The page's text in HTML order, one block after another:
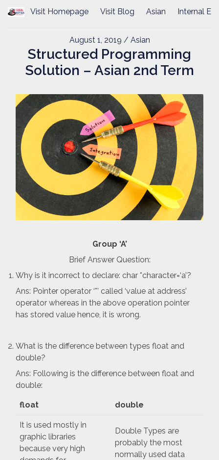
Visit Homepage Visit Blog Asian Internal
August 1, 2019 / Asian
Structured Programming
Solution – Asian 2nd Term
Group ‘A’
Brief Answer Question:
Why is it incorrect to declare: char *character=‘a’?
Ans: Pointer operator ‘*’ called ‘value at address’
operator whereas in the above operation pointer
has stored value hence, it is wrong.
What is the difference between types float and
double?
Ans: Following is the difference between float and
double:
float double
It is used mostly in
graphic libraries
because very high
Double Types are
probably the most
normally used data